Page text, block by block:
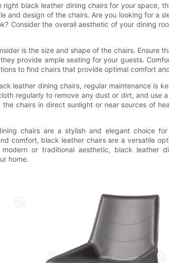
right black leather dining chairs for your space,
and design of the chairs. Are you looking for a
Consider the overall aesthetic of your dining
is the size and shape of the chairs. Ensure
provide ample seating for your guests.
to find chairs that provide optimal comfort
leather dining chairs, regular maintenance is
regularly to remove any dust or dirt, and use
chairs in direct sunlight or near sources of
chairs are a stylish and elegant choice
comfort, black leather chairs are a versatile
or traditional aesthetic, black leather
home.